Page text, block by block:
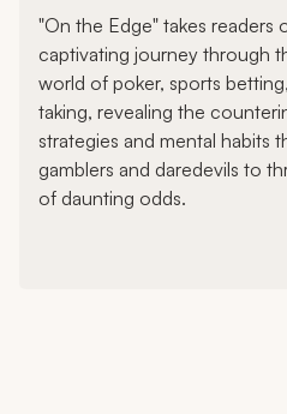
"On the Edge" takes readers
captivating journey through
world of poker, sports
taking, revealing the
strategies and mental habits
gamblers and daredevils to
of daunting odds.